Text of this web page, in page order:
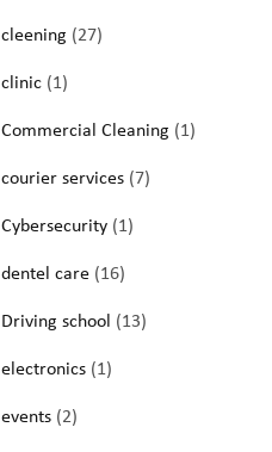
cleening (27)
clinic (1)
Commercial Cleaning (1)
courier services (7)
Cybersecurity (1)
dentel care (16)
Driving school (13)
electronics (1)
events (2)